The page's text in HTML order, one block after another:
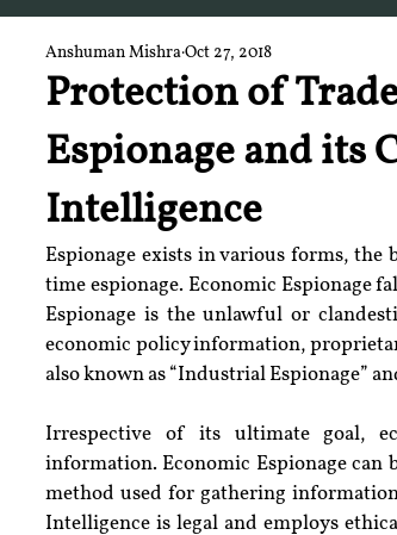
Protection of
Espionage and its
Intelligence
Anshuman Mishra Oct 27, 2018
Espionage exists in various forms, the
time espionage. Economic Espionage
Espionage is the unlawful or
economic policy information,
also known as “Industrial Espionage”
Irrespective of its ultimate goal,
information. Economic Espionage can
method used for gathering
Intelligence is legal and employs